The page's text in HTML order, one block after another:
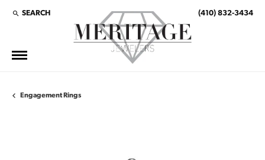
SEARCH
TOGGLE TOOLBAR SEARCH MENU (410) 832-3434
Engagement Rings